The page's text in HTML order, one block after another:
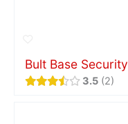
Bult Base Security
3.5 2